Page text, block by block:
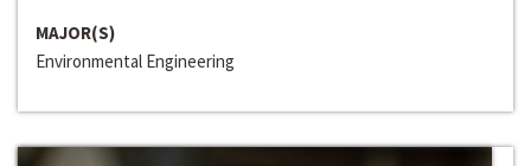
MAJOR(S)
Environmental Engineering